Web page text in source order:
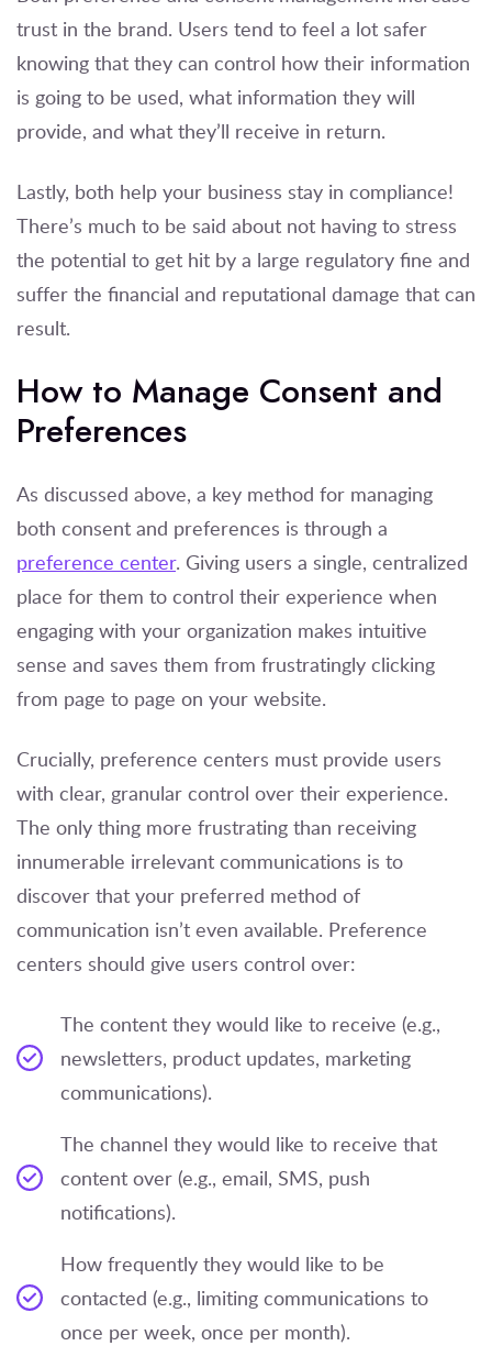
trust in the brand. Users tend to feel a lot safer
knowing that they can control how their information
is going to be used, what information they will
provide, and what they’ll receive in return.
Lastly, both help your business stay in compliance!
There’s much to be said about not having to stress
the potential to get hit by a large regulatory fine and
suffer the financial and reputational damage that can
result.
How to Manage Consent and
Preferences
As discussed above, a key method for managing
both consent and preferences is through a
preference center. Giving users a single, centralized
place for them to control their experience when
engaging with your organization makes intuitive
sense and saves them from frustratingly clicking
from page to page on your website.
Crucially, preference centers must provide users
with clear, granular control over their experience.
The only thing more frustrating than receiving
innumerable irrelevant communications is to
discover that your preferred method of
communication isn’t even available. Preference
centers should give users control over:
The content they would like to receive (e.g.,
newsletters, product updates, marketing
communications).
The channel they would like to receive that
content over (e.g., email, SMS, push
notifications).
How frequently they would like to be
contacted (e.g., limiting communications to
once per week, once per month).